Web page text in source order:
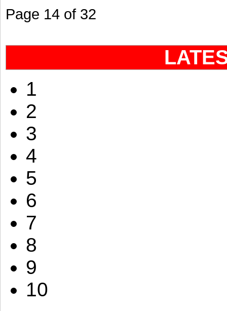
Page 14 of 32
1
2
3
4
5
6
7
8
9
10